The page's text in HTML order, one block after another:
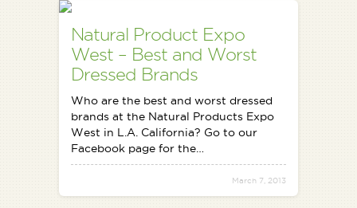
Natural Product Expo
West – Best and Worst
Dressed Brands
Who are the best and worst dressed
brands at the Natural Products Expo
West in L.A. California? Go to our
Facebook page for the…
March 7, 2013